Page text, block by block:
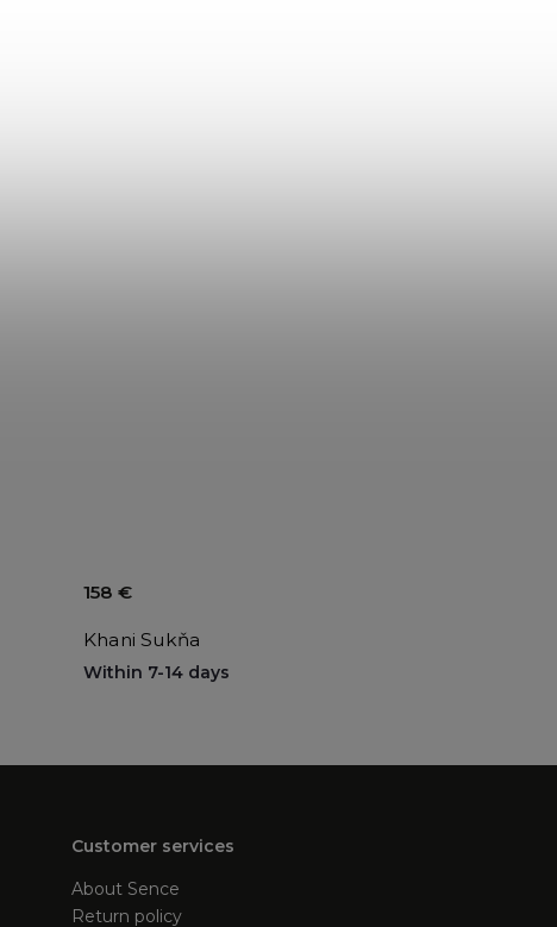
Khani Sukňa
Within 7-14 days
158 €
Customer services
About Sence
Return policy